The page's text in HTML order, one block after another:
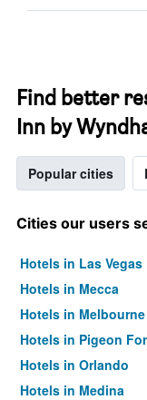
Find better
Inn by
Popular cities
Cities our users
Hotels in Las Vegas
Hotels in Mecca
Hotels in Melbourne
Hotels in Pigeon
Hotels in Orlando
Hotels in Medina